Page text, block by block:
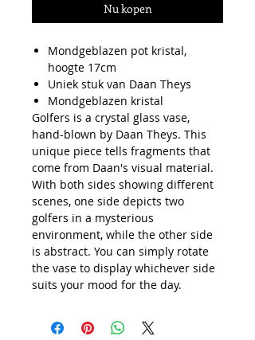
Nu kopen
Mondgeblazen pot kristal,
hoogte 17cm
Uniek stuk van Daan Theys
Mondgeblazen kristal
Golfers is a crystal glass vase,
hand-blown by Daan Theys. This
unique piece tells fragments that
come from Daan's visual material.
With both sides showing different
scenes, one side depicts two
golfers in a mysterious
environment, while the other side
is abstract. You can simply rotate
the vase to display whichever side
suits your mood for the day.